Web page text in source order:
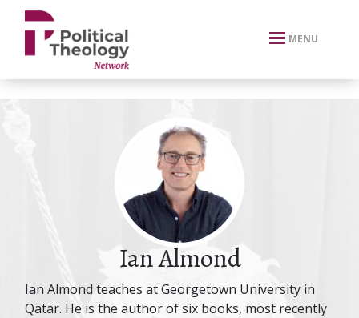
xbn .
MENU
Ian Almond
Ian Almond teaches at Georgetown University in
Qatar. He is the author of six books, most recently